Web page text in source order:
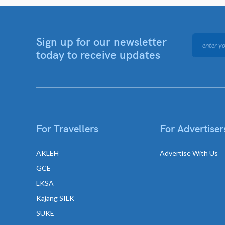
Sign up for our newsletter
today to receive updates
For Travellers
AKLEH
GCE
LKSA
Kajang SILK
SUKE
For
Advertise With Us